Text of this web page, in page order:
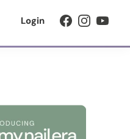
Login